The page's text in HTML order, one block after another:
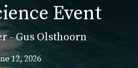
Event
- Gus Olsthoorn
12, 2026